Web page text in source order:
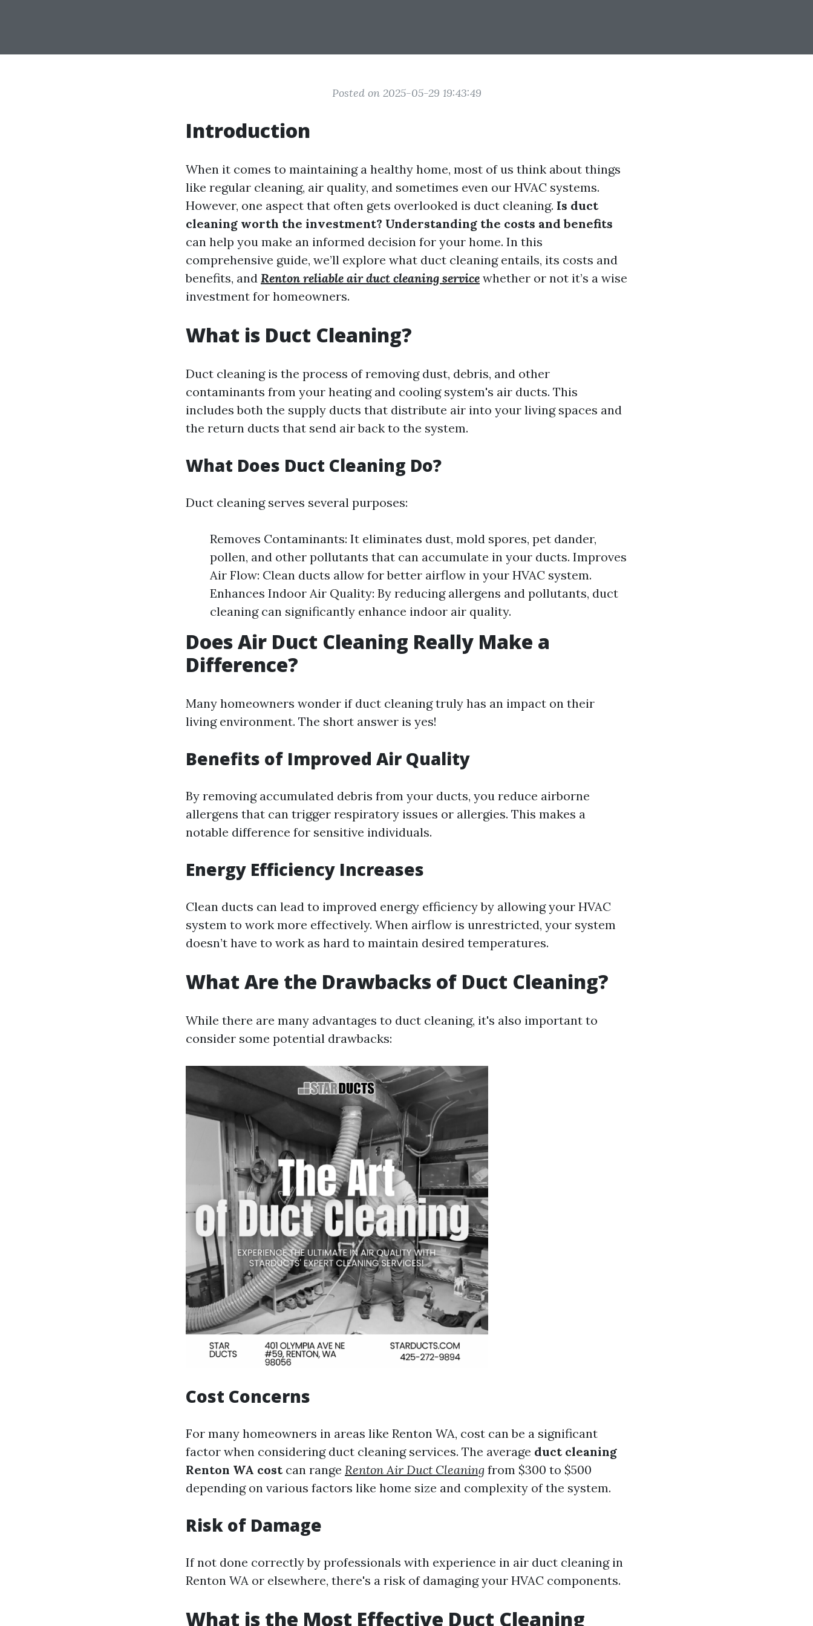
Posted on 2025-05-29 19:43:49
Introduction
When it comes to maintaining a healthy home, most of us think about things
like regular cleaning, air quality, and sometimes even our HVAC systems.
However, one aspect that often gets overlooked is duct cleaning. Is duct
cleaning worth the investment? Understanding the costs and benefits
can help you make an informed decision for your home. In this
comprehensive guide, we’ll explore what duct cleaning entails, its costs and
benefits, and Renton reliable air duct cleaning service whether or not it’s a wise
investment for homeowners.
What is Duct Cleaning?
Duct cleaning is the process of removing dust, debris, and other
contaminants from your heating and cooling system's air ducts. This
includes both the supply ducts that distribute air into your living spaces and
the return ducts that send air back to the system.
What Does Duct Cleaning Do?
Duct cleaning serves several purposes:
Removes Contaminants: It eliminates dust, mold spores, pet dander,
pollen, and other pollutants that can accumulate in your ducts. Improves
Air Flow: Clean ducts allow for better airflow in your HVAC system.
Enhances Indoor Air Quality: By reducing allergens and pollutants, duct
cleaning can significantly enhance indoor air quality.
Does Air Duct Cleaning Really Make a
Difference?
Many homeowners wonder if duct cleaning truly has an impact on their
living environment. The short answer is yes!
Benefits of Improved Air Quality
By removing accumulated debris from your ducts, you reduce airborne
allergens that can trigger respiratory issues or allergies. This makes a
notable difference for sensitive individuals.
Energy Efficiency Increases
Clean ducts can lead to improved energy efficiency by allowing your HVAC
system to work more effectively. When airflow is unrestricted, your system
doesn’t have to work as hard to maintain desired temperatures.
What Are the Drawbacks of Duct Cleaning?
While there are many advantages to duct cleaning, it's also important to
consider some potential drawbacks:
Cost Concerns
For many homeowners in areas like Renton WA, cost can be a significant
factor when considering duct cleaning services. The average duct cleaning
Renton WA costcan range Renton Air Duct Cleaning from $300 to $500
depending on various factors like home size and complexity of the system.
Risk of Damage
If not done correctly by professionals with experience in air duct cleaning in
Renton WA or elsewhere, there's a risk of damaging your HVAC components.
What is the Most Effective Duct Cleaning